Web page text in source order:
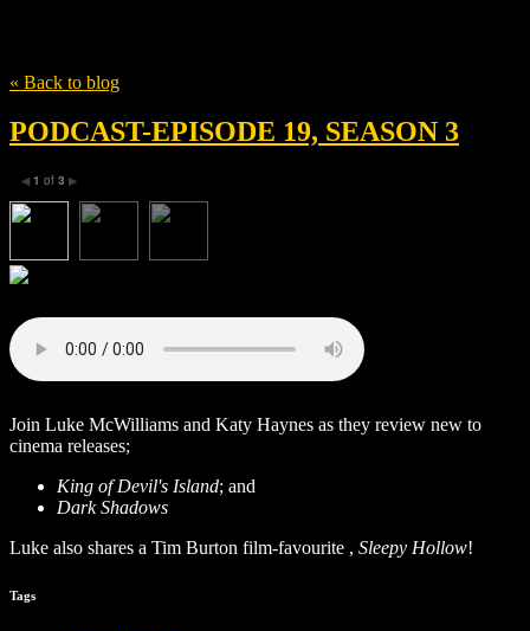
« Back to blog
PODCAST-EPISODE 19, SEASON 3
◀ 1 of 3 ▶
Join Luke McWilliams and Katy Haynes as they review new to
cinema releases;
King of Devil's Island; and
Dark Shadows
Luke also shares a Tim Burton film-favourite , Sleepy Hollow!
Tags